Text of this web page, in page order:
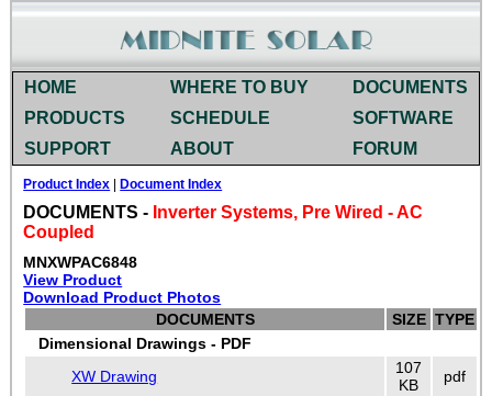
HOME WHERE TO BUY
DOCUMENTS
PRODUCTS
SCHEDULE
SOFTWARE
SUPPORT
ABOUT FORUM
Product Index Document Index
DOCUMENTS - Inverter Systems, Pre Wired - AC
Coupled
MNXWPAC6848
View Product
Download Product Photos
DOCUMENTS
SIZE TYPE
Dimensional Drawings - PDF
XW Drawing
107
KB
pdf